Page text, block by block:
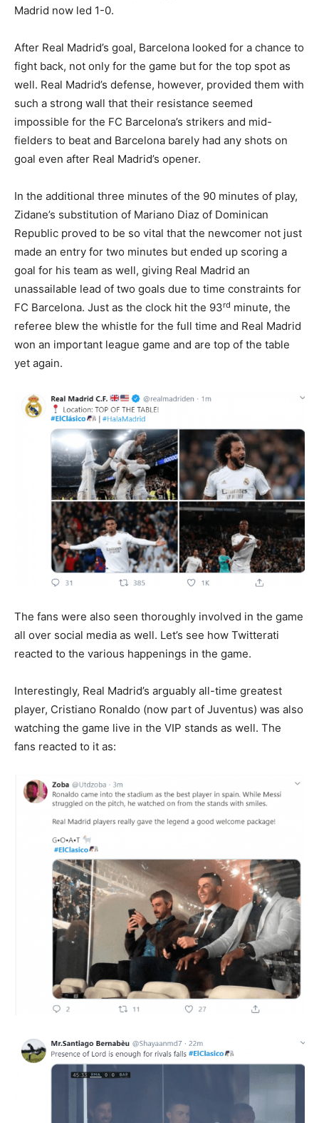
Madrid now led 1-0.
After Real Madrid’s goal, Barcelona looked for a chance to
fight back, not only for the game but for the top spot as
well. Real Madrid’s defense, however, provided them with
such a strong wall that their resistance seemed
impossible for the FC Barcelona’s strikers and mid-
fielders to beat and Barcelona barely had any shots on
goal even after Real Madrid’s opener.
In the additional three minutes of the 90 minutes of play,
Zidane’s substitution of Mariano Diaz of Dominican
Republic proved to be so vital that the newcomer not just
made an entry for two minutes but ended up scoring a
goal for his team as well, giving Real Madrid an
unassailable lead of two goals due to time constraints for
FC Barcelona. Just as the clock hit the 93rd minute, the
referee blew the whistle for the full time and Real Madrid
won an important league game and are top of the table
yet again.
The fans were also seen thoroughly involved in the game
all over social media as well. Let’s see how Twitterati
reacted to the various happenings in the game.
Interestingly, Real Madrid’s arguably all-time greatest
player, Cristiano Ronaldo (now part of Juventus) was also
watching the game live in the VIP stands as well. The
fans reacted to it as: